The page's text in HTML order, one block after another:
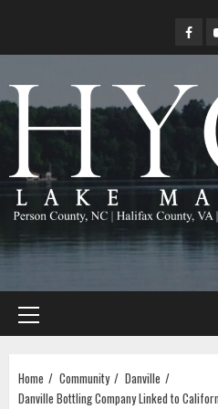
content
Primary
Menu
Home Community
Danville
Danville Bottling Company Linked to